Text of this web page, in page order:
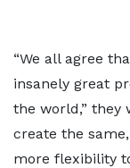
“We all agree
insanely great
the world,” they
create the
more flexibility